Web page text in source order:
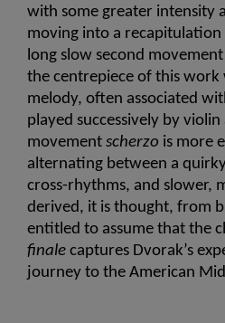
with some greater intensity
moving into a
long slow second
the centrepiece of this work
melody, often associated
played successively by
movement scherzo is more
alternating between a
cross-rhythms, and slower,
derived, it is thought, from
finale captures Dvorak’s
journey to the American